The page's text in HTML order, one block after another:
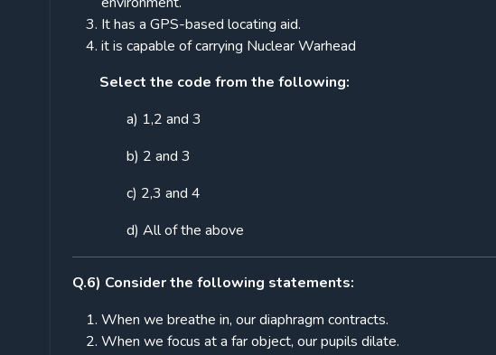
It has a GPS-based locating aid.
it is capable of carrying Nuclear Warhead
Select the code from the following:
a) 1,2 and 3
b) 2 and 3
c) 2,3 and 4
d) All of the above
Q.6) Consider the following statements:
When we breathe in, our diaphragm contracts.
When we focus at a far object, our pupils dilate.